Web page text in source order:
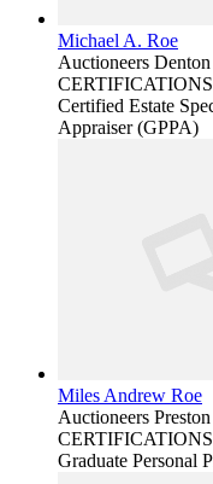
Michael A. Roe
Auctioneers
Certified Estate
Appraiser (GPPA)
Miles Andrew Roe
Auctioneers
Graduate Personal